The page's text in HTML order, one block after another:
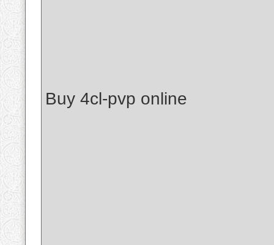
Buy 4cl-pvp online